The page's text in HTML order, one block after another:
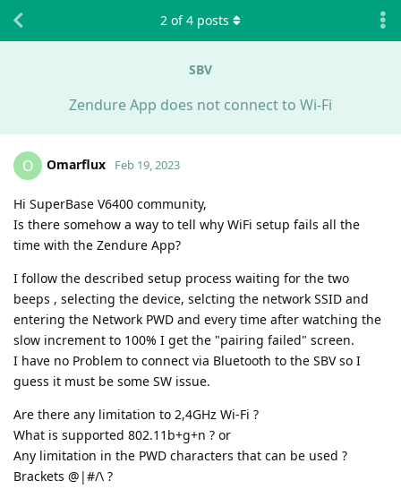
SBV
Zendure App does not connect to Wi-Fi
2 of4 posts
O Omarflux Feb 19, 2023
Hi SuperBase V6400 community,
Is there somehow a way to tell why WiFi setup fails all the
time with the Zendure App?
I follow the described setup process waiting for the two
beeps , selecting the device, selcting the network SSID and
entering the Network PWD and every time after watching the
slow increment to 100% I get the "pairing failed" screen.
I have no Problem to connect via Bluetooth to the SBV so I
guess it must be some SW issue.
Are there any limitation to 2,4GHz Wi-Fi ?
What is supported 802.11b+g+n ? or
Any limitation in the PWD characters that can be used ?
Brackets @|#/\ ?